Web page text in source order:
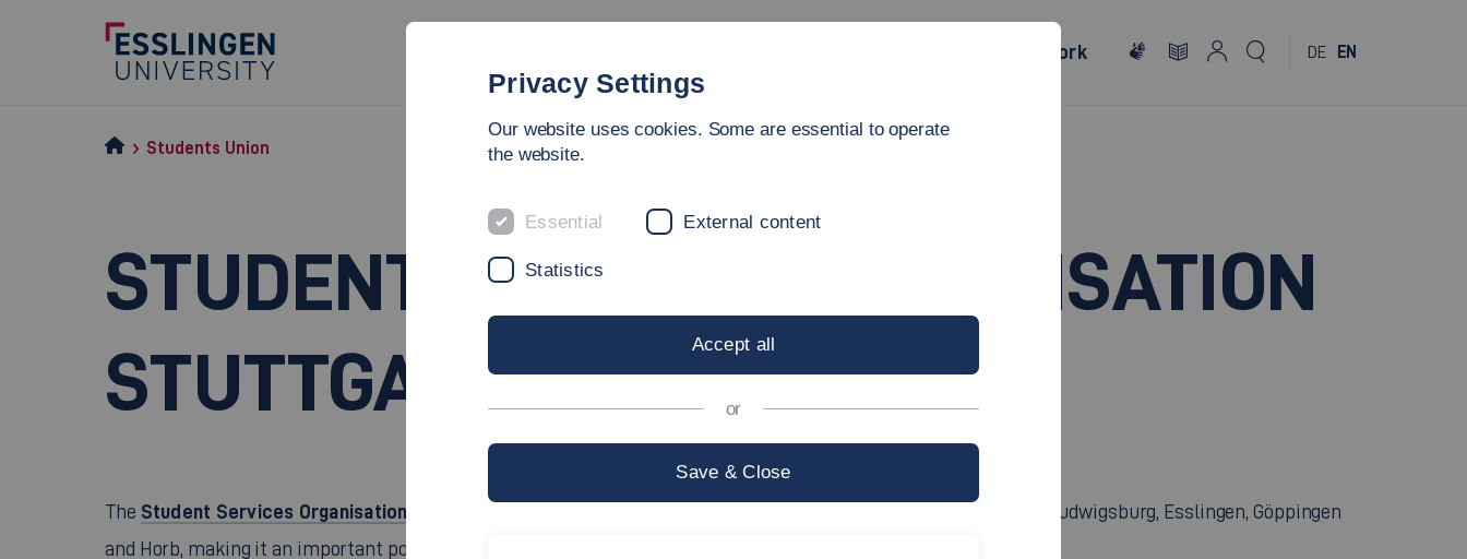
Network DE EN
Students Union
STUDENT SERVICES ORGANISATION
STUTTGART
The Student Services Organisation Stuttgart
(Studierendenwerk) is responsible for 15 universities in Stuttgart, Ludwigsburg, Esslingen, Göppingen
and Horb, making it an important point of contact for more than 60,000 students for all study-related issues.
Privacy Settings
Our website uses cookies. Some are essential to operate
the website.
Essential External content
Statistics
Accept all
or
Save & Close